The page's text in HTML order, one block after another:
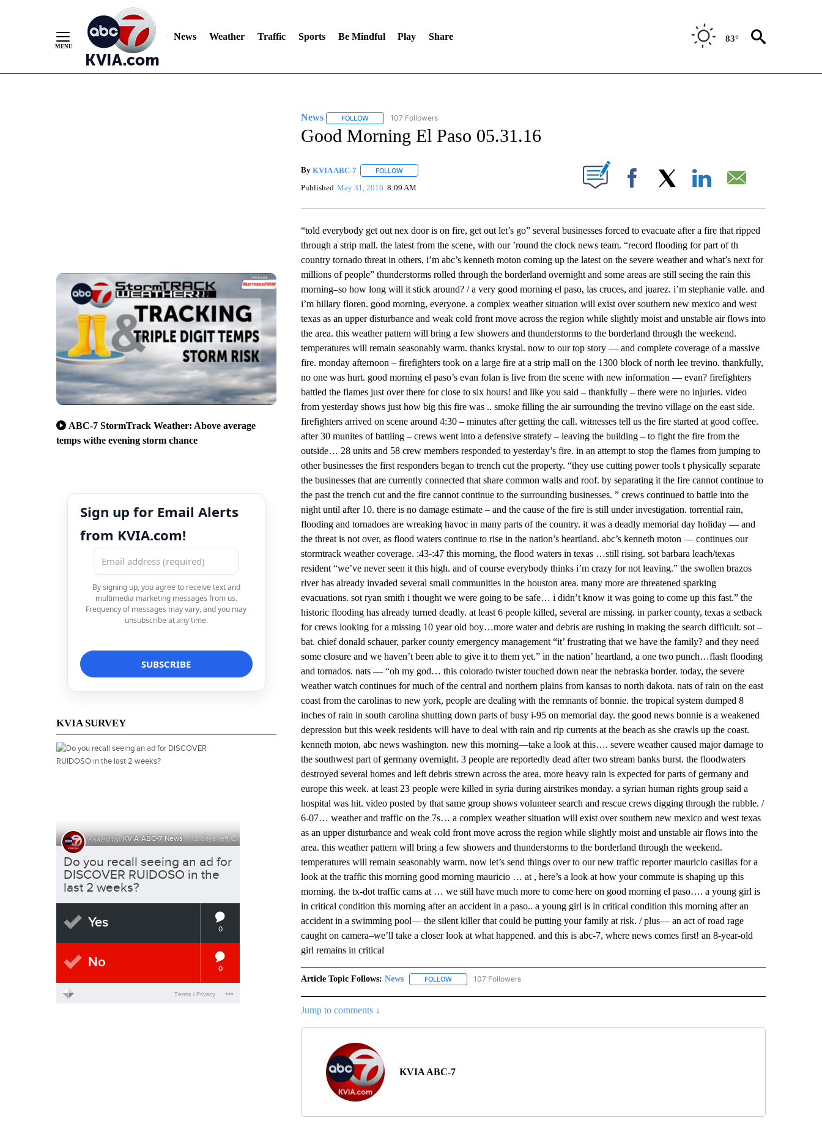
News Weather Traffic Sports Be Mindful Play Share 83°
ABC-7 StormTrack Weather: Above average
temps withe evening storm chance
Sign up for Email Alerts
from KVIA.com!
By signing up, you agree to receive text and
multimedia marketing messages from us.
Frequency of messages may vary, and you may
unsubscribe at any time.
KVIA SURVEY
News FOLLOWFOLLOW "NEWS" TO RECEIVE NOTIFICATIONS ABOUT NEW PAGES ON "NEWS".
107 Followers
Good Morning El Paso 05.31.16
By KVIA ABC-7 FOLLOWFOLLOW "" TO RECEIVE NOTIFICATIONS ABOUT NEW PAGES ON "".
Published May 31, 2016 8:09 AM Facebook
“told everybody get out nex door is on fire, get out let’s go” several businesses forced to evacuate after a fire that ripped
through a strip mall. the latest from the scene, with our ’round the clock news team. “record flooding for part of th
country tornado threat in others, i’m abc’s kenneth moton coming up the latest on the severe weather and what’s next for
millions of people” thunderstorms rolled through the borderland overnight and some areas are still seeing the rain this
morning–so how long will it stick around? / a very good morning el paso, las cruces, and juarez. i’m stephanie valle. and
i’m hillary floren. good morning, everyone. a complex weather situation will exist over southern new mexico and west
texas as an upper disturbance and weak cold front move across the region while slightly moist and unstable air flows into
the area. this weather pattern will bring a few showers and thunderstorms to the borderland through the weekend.
temperatures will remain seasonably warm. thanks krystal. now to our top story — and complete coverage of a massive
fire. monday afternoon – firefighters took on a large fire at a strip mall on the 1300 block of north lee trevino. thankfully,
no one was hurt. good morning el paso’s evan folan is live from the scene with new information — evan? firefighters
battled the flames just over there for close to six hours! and like you said – thankfully – there were no injuries. video
from yesterday shows just how big this fire was .. smoke filling the air surrounding the trevino village on the east side.
firefighters arrived on scene around 4:30 – minutes after getting the call. witnesses tell us the fire started at good coffee.
after 30 munites of battling – crews went into a defensive stratefy – leaving the building – to fight the fire from the
outside… 28 units and 58 crew members responded to yesterday’s fire. in an attempt to stop the flames from jumping to
other businesses the first responders began to trench cut the property. “they use cutting power tools t physically separate
the businesses that are currently connected that share common walls and roof. by separating it the fire cannot continue to
the past the trench cut and the fire cannot continue to the surrounding businesses. ” crews continued to battle into the
night until after 10. there is no damage estimate – and the cause of the fire is still under investigation. torrential rain,
flooding and tornadoes are wreaking havoc in many parts of the country. it was a deadly memorial day holiday — and
the threat is not over, as flood waters continue to rise in the nation’s heartland. abc’s kenneth moton — continues our
stormtrack weather coverage. :43-:47 this morning, the flood waters in texas …still rising. sot barbara leach/texas
resident “we’ve never seen it this high. and of course everybody thinks i’m crazy for not leaving.” the swollen brazos
river has already invaded several small communities in the houston area. many more are threatened sparking
evacuations. sot ryan smith i thought we were going to be safe… i didn’t know it was going to come up this fast.” the
historic flooding has already turned deadly. at least 6 people killed, several are missing. in parker county, texas a setback
for crews looking for a missing 10 year old boy…more water and debris are rushing in making the search difficult. sot –
bat. chief donald schauer, parker county emergency management “it’ frustrating that we have the family? and they need
some closure and we haven’t been able to give it to them yet.” in the nation’ heartland, a one two punch…flash flooding
and tornados. nats — “oh my god… this colorado twister touched down near the nebraska border. today, the severe
weather watch continues for much of the central and northern plains from kansas to north dakota. nats of rain on the east
coast from the carolinas to new york, people are dealing with the remnants of bonnie. the tropical system dumped 8
inches of rain in south carolina shutting down parts of busy i-95 on memorial day. the good news bonnie is a weakened
depression but this week residents will have to deal with rain and rip currents at the beach as she crawls up the coast.
kenneth moton, abc news washington. new this morning—take a look at this…. severe weather caused major damage to
the southwest part of germany overnight. 3 people are reportedly dead after two stream banks burst. the floodwaters
destroyed several homes and left debris strewn across the area. more heavy rain is expected for parts of germany and
europe this week. at least 23 people were killed in syria during airstrikes monday. a syrian human rights group said a
hospital was hit. video posted by that same group shows volunteer search and rescue crews digging through the rubble. /
6-07… weather and traffic on the 7s… a complex weather situation will exist over southern new mexico and west texas
as an upper disturbance and weak cold front move across the region while slightly moist and unstable air flows into the
area. this weather pattern will bring a few showers and thunderstorms to the borderland through the weekend.
temperatures will remain seasonably warm. now let’s send things over to our new traffic reporter mauricio casillas for a
look at the traffic this morning good morning mauricio … at , here’s a look at how your commute is shaping up this
morning. the tx-dot traffic cams at … we still have much more to come here on good morning el paso…. a young girl is
in critical condition this morning after an accident in a paso.. a young girl is in critical condition this morning after an
accident in a swimming pool— the silent killer that could be putting your family at risk. / plus— an act of road rage
caught on camera–we’ll take a closer look at what happened. and this is abc-7, where news comes first! an 8-year-old
girl remains in critical
Article Topic Follows: News FOLLOWFOLLOW "NEWS" TO RECEIVE NOTIFICATIONS ABOUT NEW PAGES ON "NEWS".
107 Followers
Jump to comments ↓
KVIA ABC-7